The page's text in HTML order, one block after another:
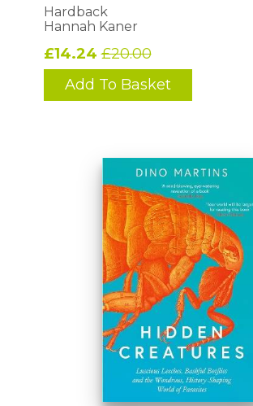
Hardback
Hannah Kaner
£14.24£20.00
Add To Basket